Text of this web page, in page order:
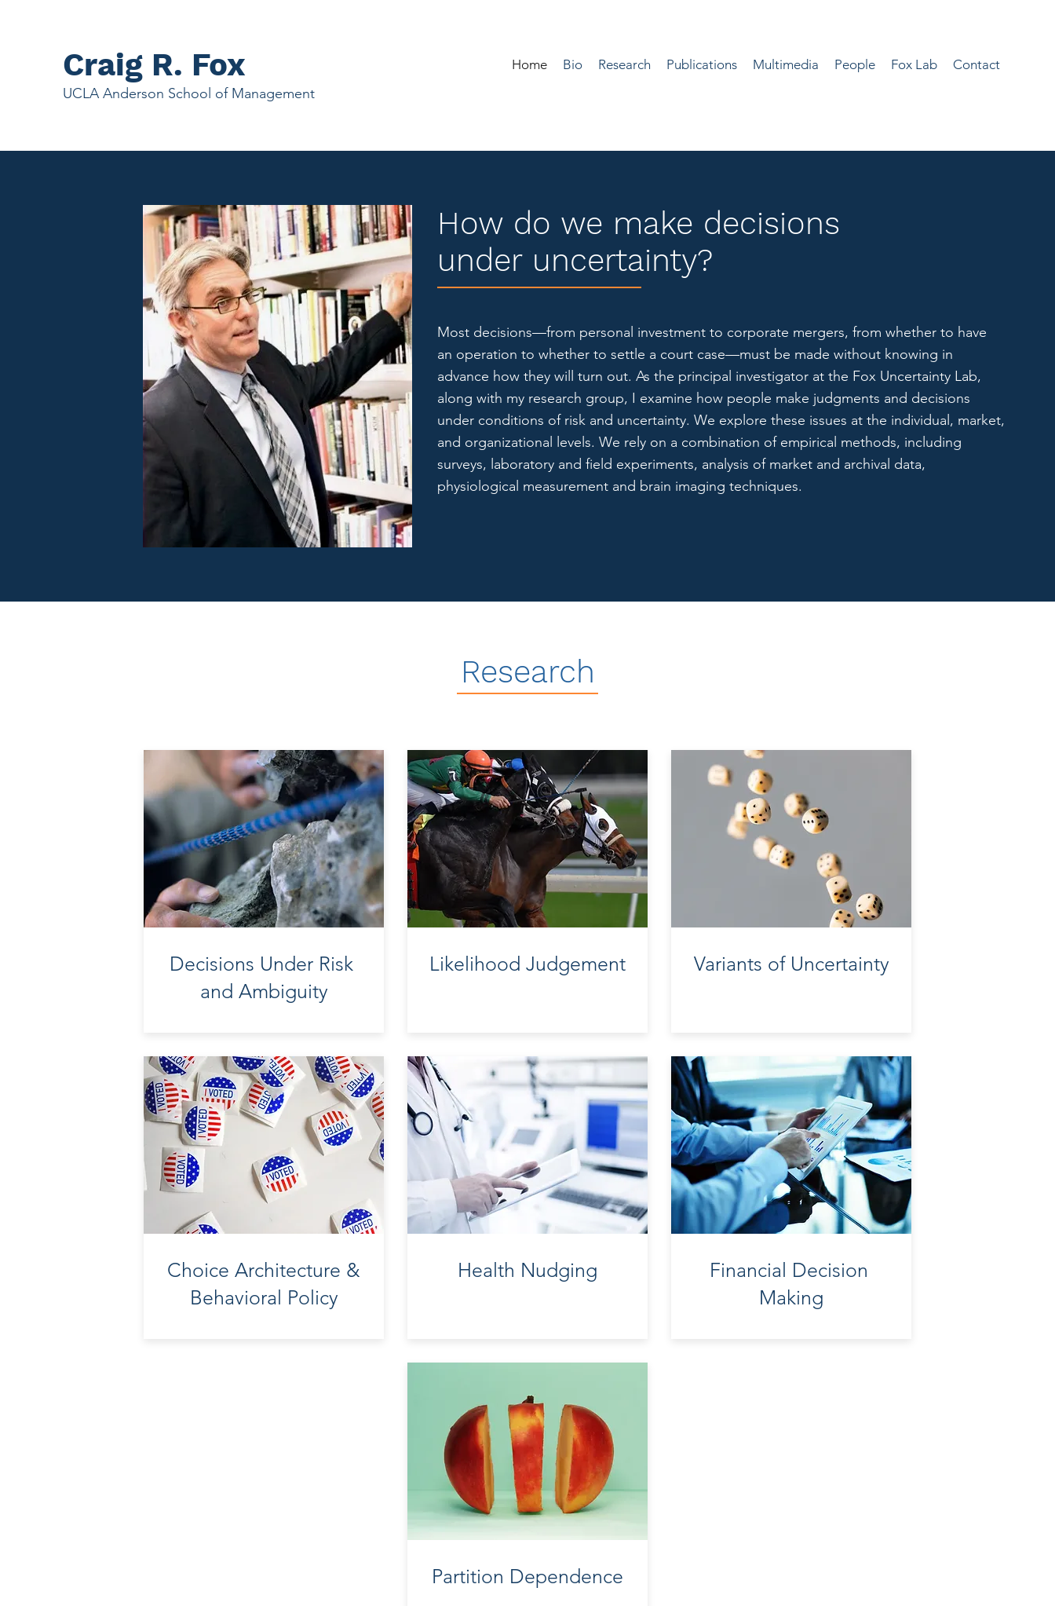
Craig R. Fox
UCLA Anderson School of Management
Home Bio Research Publications Multimedia People Fox Lab Contact
How do we make decisions
under uncertainty?
Most decisions—from personal investment to corporate mergers, from whether to have
an operation to whether to settle a court case—must be made without knowing in
advance how they will turn out. As the principal investigator at the Fox Uncertainty Lab,
along with my research group, I examine how people make judgments and decisions
under conditions of risk and uncertainty. We explore these issues at the individual, market,
and organizational levels. We rely on a combination of empirical methods, including
surveys, laboratory and field experiments, analysis of market and archival data,
physiological measurement and brain imaging techniques.
Research
Decisions Under Risk
and Ambiguity
Choice Architecture &
Behavioral Policy
Likelihood Judgement
Health Nudging
Variants of Uncertainty
Financial Decision
Making
Partition Dependence